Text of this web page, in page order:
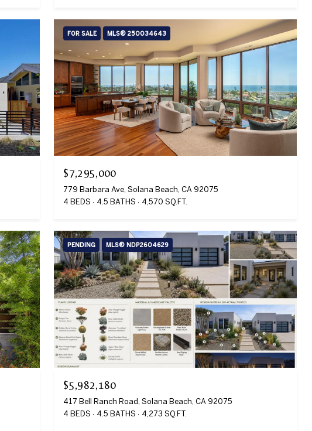
FOR SALE MLS® 250034643
$7,295,000
779 Barbara Ave, Solana Beach, CA 92075
4 BEDS
4.5 BATHS 4,570 SQ.FT.
PENDING MLS® NDP2604629
$5,982,180
417 Bell Ranch Road, Solana Beach, CA 92075
4 BEDS
4.5 BATHS 4,273 SQ.FT.